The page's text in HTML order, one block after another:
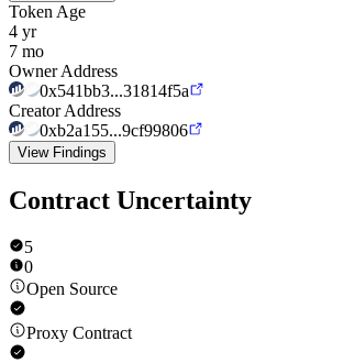
Token Age
4 yr
7 mo
Owner Address
0x541bb3...31814f5a
Creator Address
0xb2a155...9cf99806
View Findings
Contract Uncertainty
5
0
Open Source
Proxy Contract